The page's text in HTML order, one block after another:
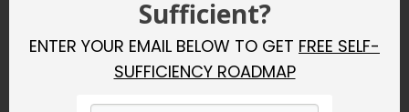
moisture. Alternatively, cover the
tops of the pots with plastic
kitchen wrap.
Check on your plants at least
Sufficient?
ENTER YOUR EMAIL BELOW TO GET FREE SELF-
SUFFICIENCY ROADMAP